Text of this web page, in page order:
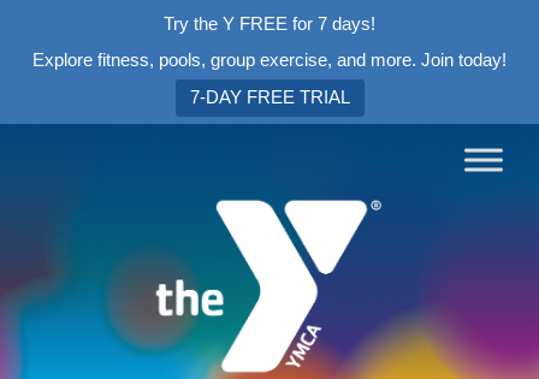
Try the Y FREE for 7 days!
Explore fitness, pools, group exercise, and more. Join today!
7-DAY FREE TRIAL